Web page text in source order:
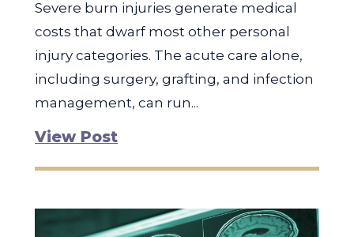
Severe burn injuries generate medical
costs that dwarf most other personal
injury categories. The acute care alone,
including surgery, grafting, and infection
management, can run...
View Post